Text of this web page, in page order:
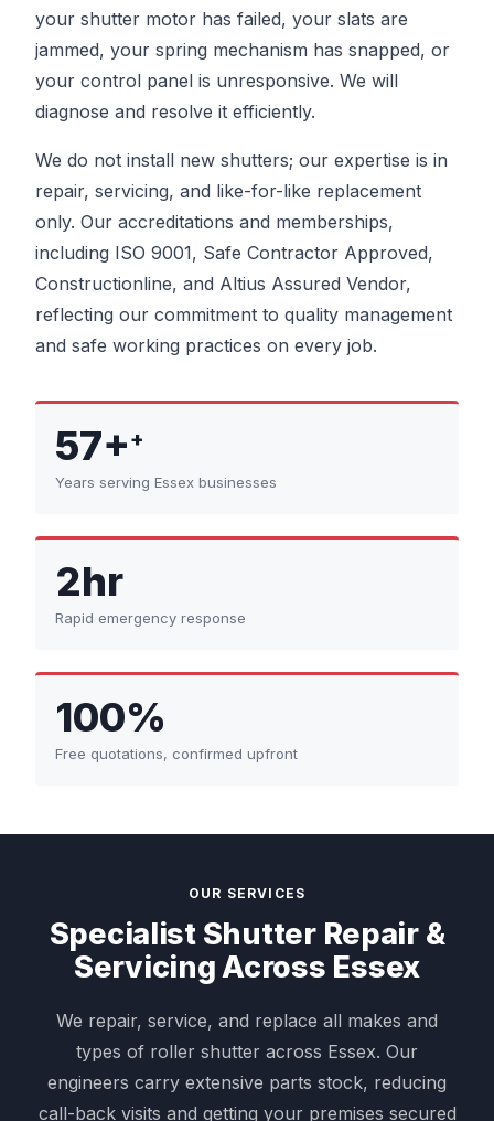
your shutter motor has failed, your slats are
jammed, your spring mechanism has snapped, or
your control panel is unresponsive. We will
diagnose and resolve it efficiently.
We do not install new shutters; our expertise is in
repair, servicing, and like-for-like replacement
only. Our accreditations and memberships,
including ISO 9001, Safe Contractor Approved,
Constructionline, and Altius Assured Vendor,
reflecting our commitment to quality management
and safe working practices on every job.
57++
Years serving Essex businesses
2hr
Rapid emergency response
100%
Free quotations, confirmed upfront
OUR SERVICES
Specialist Shutter Repair &
Servicing Across Essex
We repair, service, and replace all makes and
types of roller shutter across Essex. Our
engineers carry extensive parts stock, reducing
call-back visits and getting your premises secured